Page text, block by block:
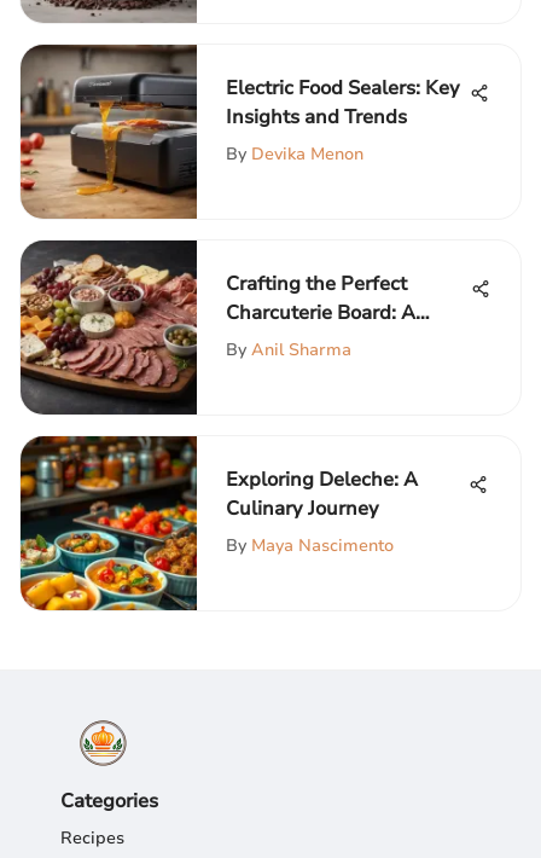
Electric Food Sealers: Key
Insights and Trends
By Devika Menon
Crafting the Perfect
Charcuterie Board: A
Comprehensive Guide
By Anil Sharma
Exploring Deleche: A
Culinary Journey
By Maya Nascimento
Categories
Recipes